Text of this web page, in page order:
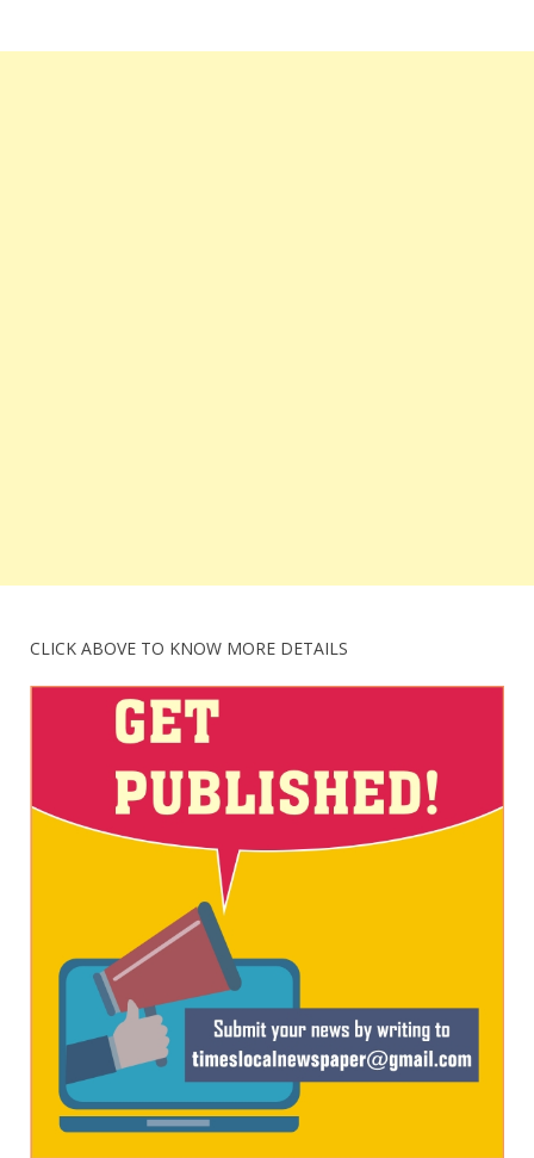
CLICK ABOVE TO KNOW MORE DETAILS